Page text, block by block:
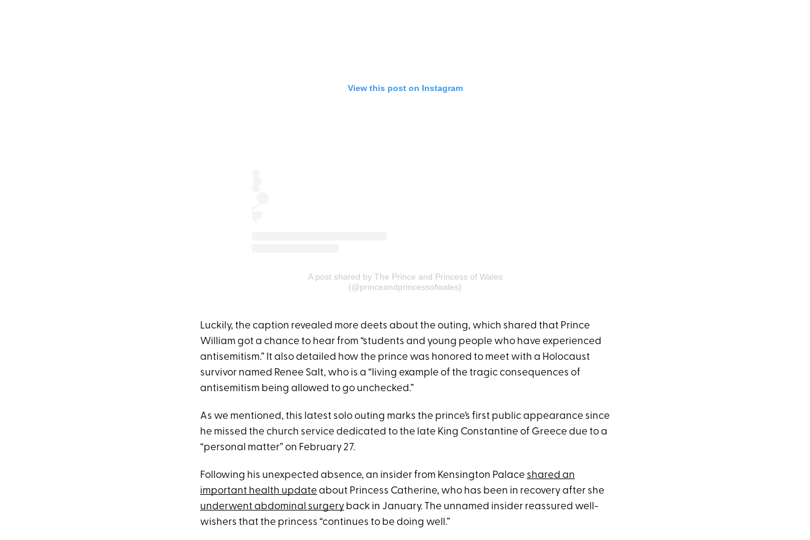
View this post on Instagram
A post shared by The Prince and Princess of Wales
(@princeandprincessofwales)
Luckily, the caption revealed more deets about the outing, which shared that Prince
William got a chance to hear from “students and young people who have experienced
antisemitism.” It also detailed how the prince was honored to meet ​​with a Holocaust
survivor named Renee Salt, who is a “living example of the tragic consequences of
antisemitism being allowed to go unchecked.”
As we mentioned, this latest solo outing marks the prince’s first public appearance since
he missed the church service dedicated to the late King Constantine of Greece due to a
“personal matter” on February 27.
Following his unexpected absence, an insider from Kensington Palace shared an
important health update about Princess Catherine, who has been in recovery after she
underwent abdominal surgery back in January. The unnamed insider reassured well-
wishers that the princess “continues to be doing well.”